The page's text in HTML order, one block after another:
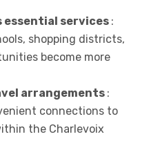
essential services :
shopping districts,
become more
arrangements :
connections to
the Charlevoix